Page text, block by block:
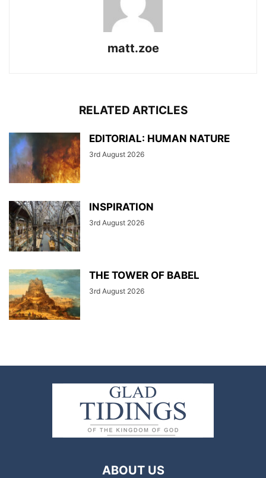
matt.zoe
RELATED ARTICLES
EDITORIAL: HUMAN NATURE
3rd August 2026
INSPIRATION
3rd August 2026
THE TOWER OF BABEL
3rd August 2026
ABOUT US